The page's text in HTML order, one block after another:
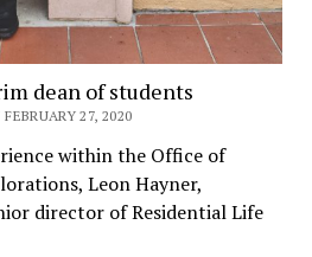
dean of students
27, 2020
within the Office of
Leon Hayner,
director of Residential Life